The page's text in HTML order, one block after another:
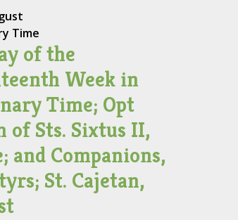
Time
of the
Week in
Time; Opt
of Sts. Sixtus II,
and Companions,
St. Cajetan,